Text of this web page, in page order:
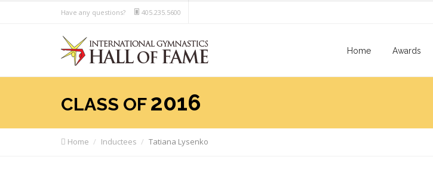
Have any questions? 405.235.5600
Home Awards
CLASS OF 2016
Home Inductees Tatiana Lysenko